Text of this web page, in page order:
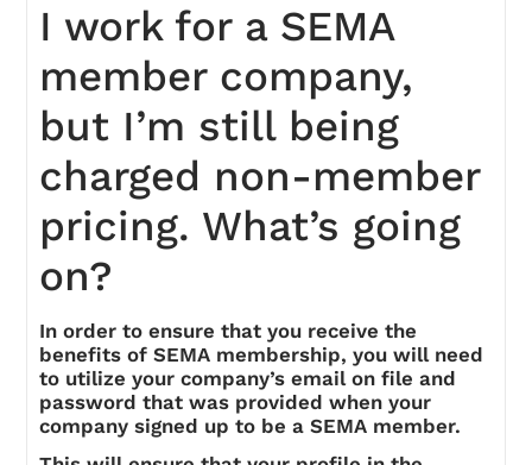
I work for a SEMA
member company,
but I’m still being
charged non-member
pricing. What’s going
on?
In order to ensure that you receive the
benefits of SEMA membership, you will need
to utilize your company’s email on file and
password that was provided when your
company signed up to be a SEMA member.